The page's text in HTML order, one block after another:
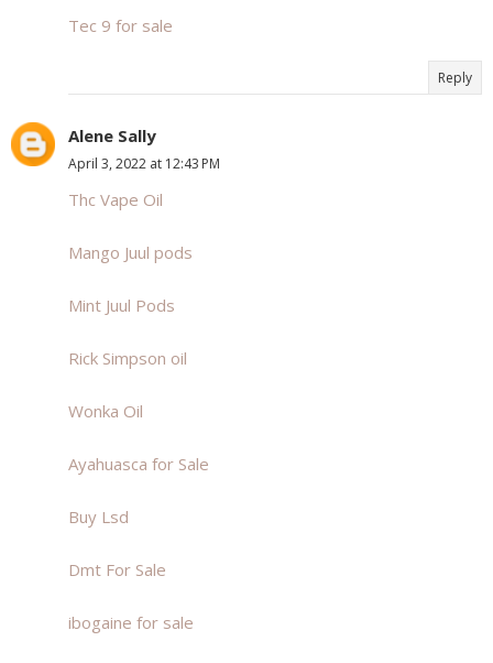
Tec 9 for sale
Reply
Alene Sally
April 3, 2022 at 12:43 PM
Thc Vape Oil
Mango Juul pods
Mint Juul Pods
Rick Simpson oil
Wonka Oil
Ayahuasca for Sale
Buy Lsd
Dmt For Sale
ibogaine for sale